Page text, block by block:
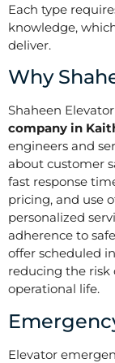
Each type
knowledge,
deliver.
Why
Shaheen
company in
engineers and
about customer
fast response
pricing, and use
personalized
adherence to
offer scheduled
reducing the risk
operational life.
Elevator